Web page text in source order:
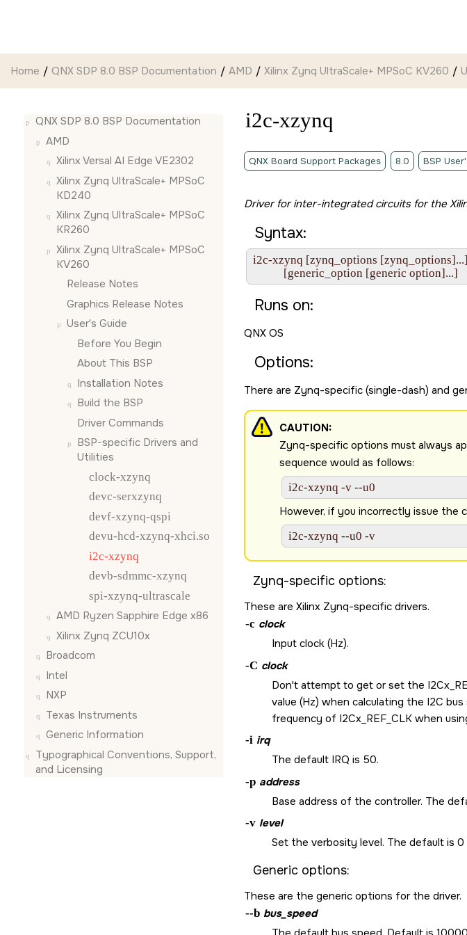
Home QNX SDP 8.0 BSP Documentation AMD Xilinx Zynq UltraScale+ MPSoC KV260
QNX SDP 8.0 BSP Documentation
AMD
Xilinx Versal AI Edge VE2302
Xilinx Zynq UltraScale+ MPSoC
KD240
Xilinx Zynq UltraScale+ MPSoC
KR260
Xilinx Zynq UltraScale+ MPSoC
KV260
Release Notes
Graphics Release Notes
User's Guide
Before You Begin
About This BSP
Installation Notes
Build the BSP
Driver Commands
BSP-specific Drivers and
Utilities
clock-xzynq
devc-serxzynq
devf-xzynq-qspi
devu-hcd-xzynq-xhci.so
i2c-xzynq
devb-sdmmc-xzynq
spi-xzynq-ultrascale
AMD Ryzen Sapphire Edge x86
Xilinx Zynq ZCU10x
Broadcom
Intel
NXP
Texas Instruments
Generic Information
Typographical Conventions, Support,
and Licensing
i2c-xzynq
QNX Board Support Packages 8.0 BSP
Driver for inter-integrated circuits for the
Syntax:
i2c-xzynq [zynq_options [zynq_options]...]
           [generic_option [generic option]...]
Runs on:
QNX OS
Options:
There are Zynq-specific (single-dash) and
CAUTION:
Zynq-specific options must always
sequence would as follows:
i2c-xzynq -v --u0
However, if you incorrectly issue the
i2c-xzynq --u0 -v
Zynq-specific options:
These are Xilinx Zynq-specific drivers.
-c clock
Input clock (Hz).
-C clock
Don't attempt to get or set the
value (Hz) when calculating the I2C
frequency of I2Cx_REF_CLK when
-i irq
The default IRQ is 50.
-p address
Base address of the controller. The
-v level
Set the verbosity level. The default is 0
Generic options:
These are the generic options for the driver.
--b bus_speed